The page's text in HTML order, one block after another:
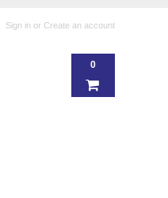
Sign in or Create an account
0